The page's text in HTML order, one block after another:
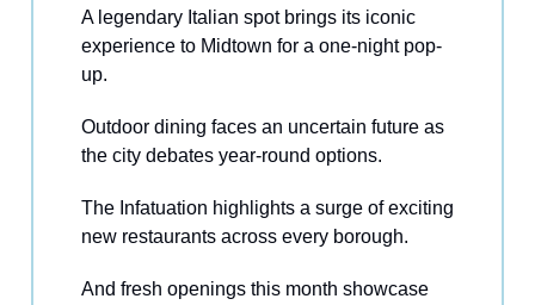
A legendary Italian spot brings its iconic
experience to Midtown for a one-night pop-
up.
Outdoor dining faces an uncertain future as
the city debates year-round options.
The Infatuation highlights a surge of exciting
new restaurants across every borough.
And fresh openings this month showcase